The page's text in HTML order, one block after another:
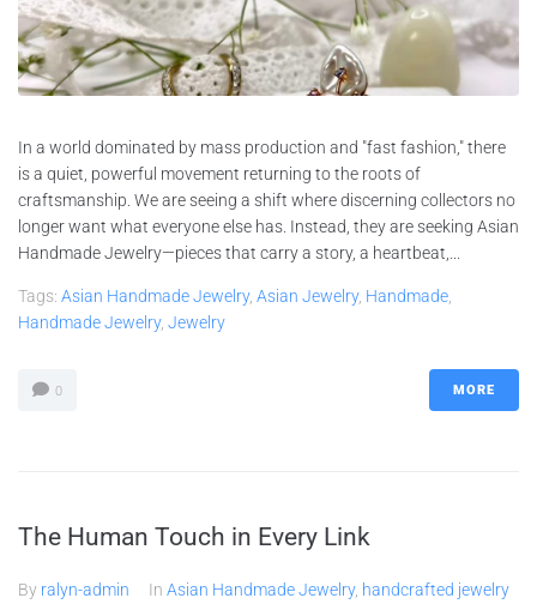
In a world dominated by mass production and "fast fashion," there
is a quiet, powerful movement returning to the roots of
craftsmanship. We are seeing a shift where discerning collectors no
longer want what everyone else has. Instead, they are seeking Asian
Handmade Jewelry—pieces that carry a story, a heartbeat,...
Tags: Asian Handmade Jewelry, Asian Jewelry, Handmade
Handmade Jewelry, Jewelry
0 MORE
The Human Touch in Every Link
By ralyn-admin In Asian Handmade Jewelry, handcrafted jewelry